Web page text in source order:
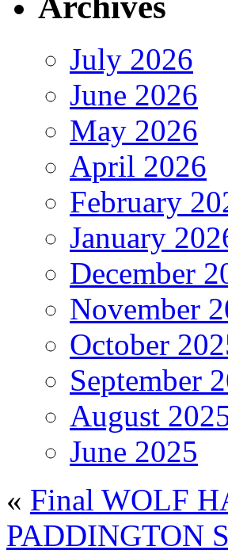
July 2026
June 2026
May 2026
April 2026
February
January
December
November
October
September
August
June 2025
« Final WOLF
PADDINGTON